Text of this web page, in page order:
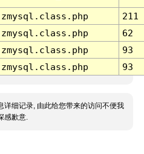
211
62
93
93
详细记录, 由此给您带来的访问不便我
感歉意.